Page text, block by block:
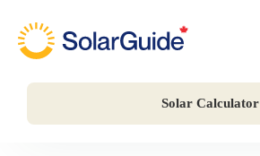
Solar For BusinessSolar Calculator